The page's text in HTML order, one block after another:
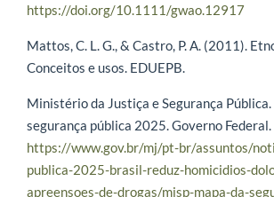
https://doi.org/10.1111/gwao.12917
Mattos, C. L. G., & Castro, P. A. (2011).
Conceitos e usos. EDUEPB.
Ministério da Justiça e Segurança
segurança pública 2025. Governo Federal.
https://www.gov.br/mj/pt-br/assuntos/
publica-2025-brasil-reduz-homicidios-
apreensoes-de-drogas/mjsp-mapa-da-